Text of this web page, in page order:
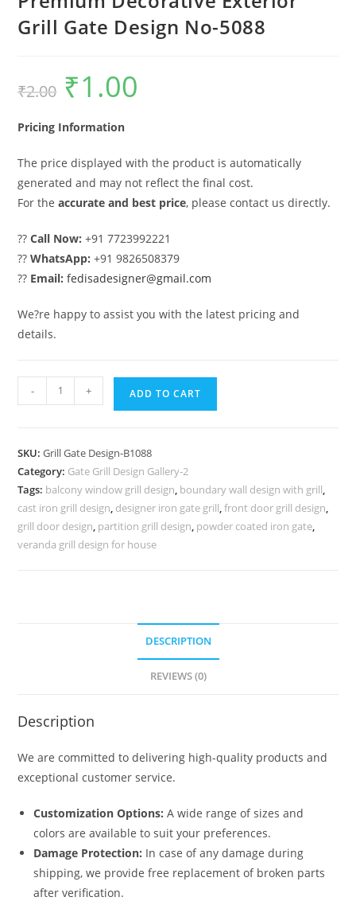
Grill Gate Design No-5088
₹2.00
Original
price
was:
₹1.00
Pricing Information
The price displayed with the product is automatically
generated and may not reflect the final cost.
For theaccurate and best price, please contact us directly.
??Call Now: +91 7723992221
??WhatsApp: +91 9826508379
?? Email: fedisadesigner@gmail.com
We?re happy to assist you with the latest pricing and
details.
Premium
Decorative
Gate
Design
No-
5088
quantity
- + ADD TO CART
SKU:Grill Gate Design-B1088
Category: Gate Grill Design Gallery-2
Tags: balcony window grill design, boundary wall design with grill,
cast iron grill design, designer iron gate grill,front door grill design,
grill door design, partition grill design, powder coated iron gate,
veranda grill design for house
DESCRIPTION
REVIEWS (0)
Description
We are committed to delivering high-quality products and
exceptional customer service.
Customization Options: A wide range of sizes and
colors are available to suit your preferences.
Damage Protection: In case of any damage during
shipping, we provide free replacement of broken parts
after verification.